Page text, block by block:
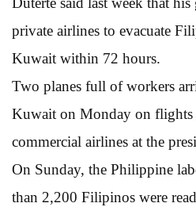
private airlines to evacuate
Kuwait within 72 hours.
Two planes full of workers
Kuwait on Monday on
commercial airlines at the
On Sunday, the Philippine
than 2,200 Filipinos were